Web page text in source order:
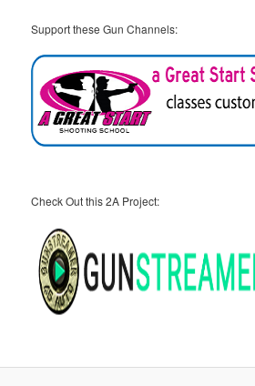
Support these Gun Channels:
Check Out this 2A Project: